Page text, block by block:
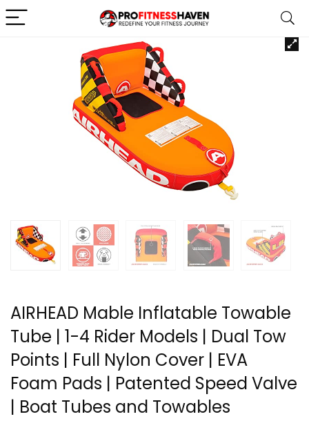
AIRHEAD Mable Inflatable Towable
Tube | 1-4 Rider Models | Dual Tow
Points | Full Nylon Cover | EVA
Foam Pads | Patented Speed Valve
| Boat Tubes and Towables